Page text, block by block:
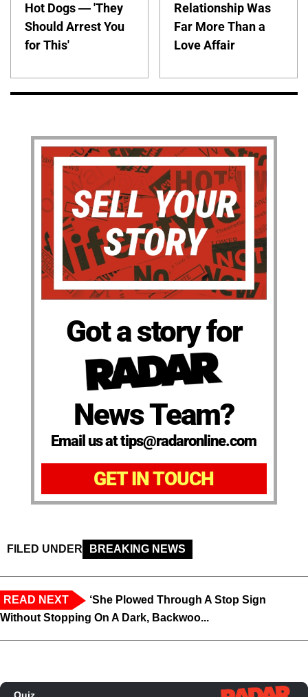
Hot Dogs — 'They
Should Arrest You
for This'
Relationship Was
Far More Than a
Love Affair
Got a story for
News Team?
Email us at tips@radaronline.com
GET IN TOUCH
FILED UNDER BREAKING NEWS
READ NEXT
‘She Plowed Through A Stop Sign
Without Stopping On A Dark, Backwoo...